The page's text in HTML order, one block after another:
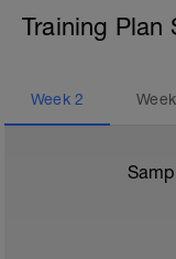
Training Plan
Week 2